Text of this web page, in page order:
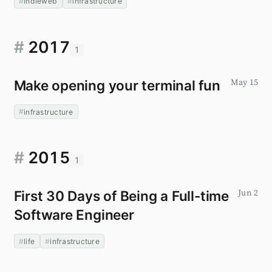
# 2017 1
Make opening your terminal fun
infrastructure
May 15
# 2015 1
First 30 Days of Being a Full-time
Software Engineer
life infrastructure
Jun 2